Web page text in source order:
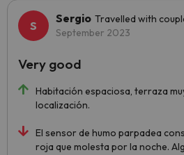
Sergio Travelled with
September 2023
Habitación espaciosa, terraza
localización.
El sensor de humo parpadea
roja que molesta por la noche.
Very good